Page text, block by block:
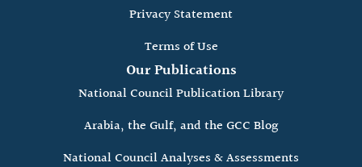
Privacy Statement
Terms of Use
Our Publications
National Council Publication Library
Arabia, the Gulf, and the GCC Blog
National Council Analyses & Assessments